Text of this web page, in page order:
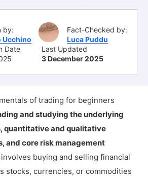
by:
Ucchino
Fact-Checked by:
Luca Puddu
Date
Last Updated
3 December 2025
of trading for beginners
and studying the underlying
quantitative and qualitative
and core risk management
buying and selling financial
stocks, currencies, or commodities